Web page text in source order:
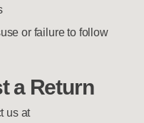
or failure to follow
a Return
us at